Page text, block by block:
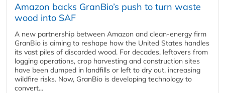
Amazon backs GranBio’s push to turn waste
wood into SAF
A new partnership between Amazon and clean‑energy firm
GranBio is aiming to reshape how the United States handles
its vast piles of discarded wood. For decades, leftovers from
logging operations, crop harvesting and construction sites
have been dumped in landfills or left to dry out, increasing
wildfire risks. Now, GranBio is developing technology to
convert...